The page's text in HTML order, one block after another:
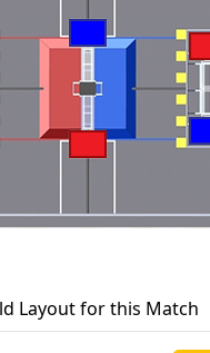
Layout for this Match